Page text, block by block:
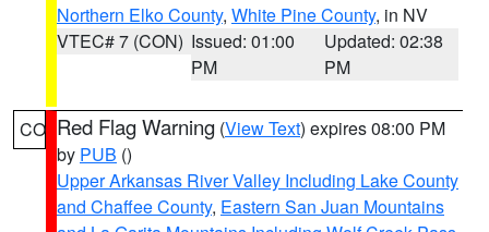
Northern Elko County, White Pine County, in NV
VTEC# 7 (CON) Issued: 01:00
PM
Updated: 02:38
PM
CO Red Flag Warning (View Text) expires 08:00 PM
by PUB ()
Upper Arkansas River Valley Including Lake County
and Chaffee County, Eastern San Juan Mountains